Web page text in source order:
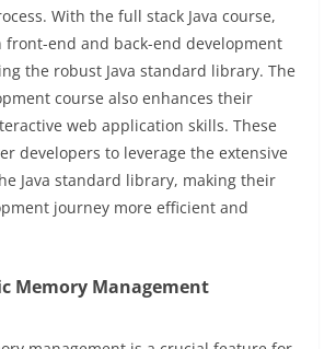
With the full stack Java course,
front-end and back-end development
the robust Java standard library. The
course also enhances their
web application skills. These
developers to leverage the extensive
Java standard library, making their
journey more efficient and
Memory Management